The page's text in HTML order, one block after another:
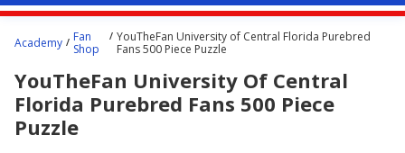
content
here.
Academy
Fan
Shop
YouTheFan University of Central Florida Purebred
Fans 500 Piece Puzzle
YouTheFan University Of Central
Florida Purebred Fans 500 Piece
Puzzle